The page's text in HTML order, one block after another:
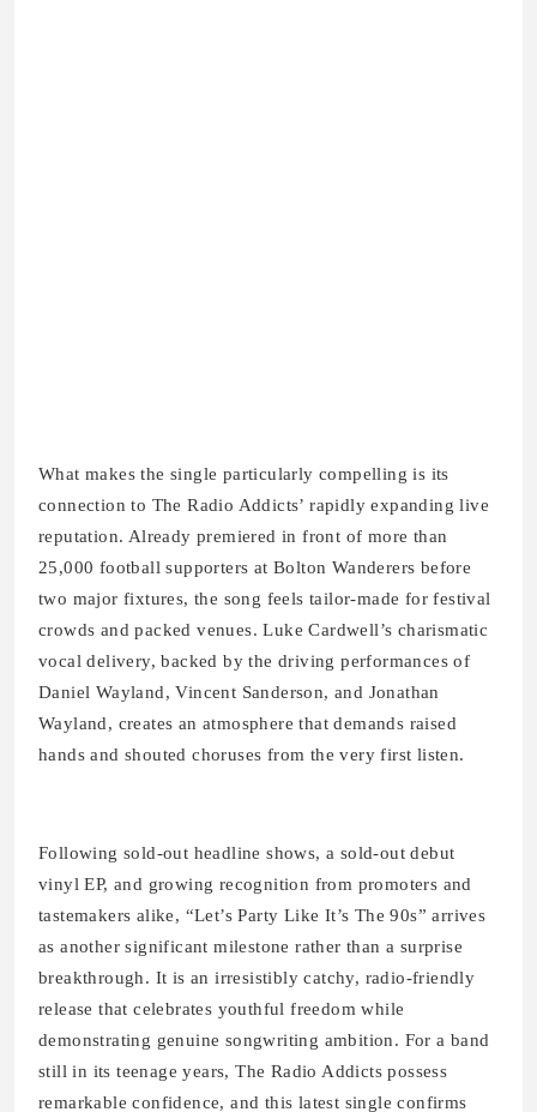
What makes the single particularly compelling is its
connection to The Radio Addicts’ rapidly expanding live
reputation. Already premiered in front of more than
25,000 football supporters at Bolton Wanderers before
two major fixtures, the song feels tailor-made for festival
crowds and packed venues. Luke Cardwell’s charismatic
vocal delivery, backed by the driving performances of
Daniel Wayland, Vincent Sanderson, and Jonathan
Wayland, creates an atmosphere that demands raised
hands and shouted choruses from the very first listen.
Following sold-out headline shows, a sold-out debut
vinyl EP, and growing recognition from promoters and
tastemakers alike, “Let’s Party Like It’s The 90s” arrives
as another significant milestone rather than a surprise
breakthrough. It is an irresistibly catchy, radio-friendly
release that celebrates youthful freedom while
demonstrating genuine songwriting ambition. For a band
still in its teenage years, The Radio Addicts possess
remarkable confidence, and this latest single confirms